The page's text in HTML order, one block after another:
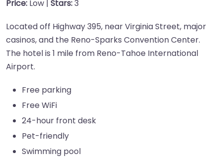
Price: Low | Stars:3
Located off Highway 395, near Virginia Street, major
casinos, and the Reno-Sparks Convention Center.
The hotel is 1 mile from Reno-Tahoe International
Airport.
Free parking
Free WiFi
24-hour front desk
Pet-friendly
Swimming pool